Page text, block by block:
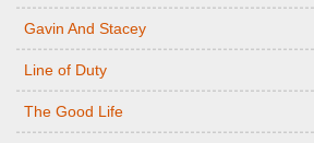
Gavin And Stacey
Line of Duty
The Good Life